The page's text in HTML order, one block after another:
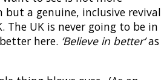
a genuine, inclusive revival
UK is never going to be in
here. ‘Believe in better’as